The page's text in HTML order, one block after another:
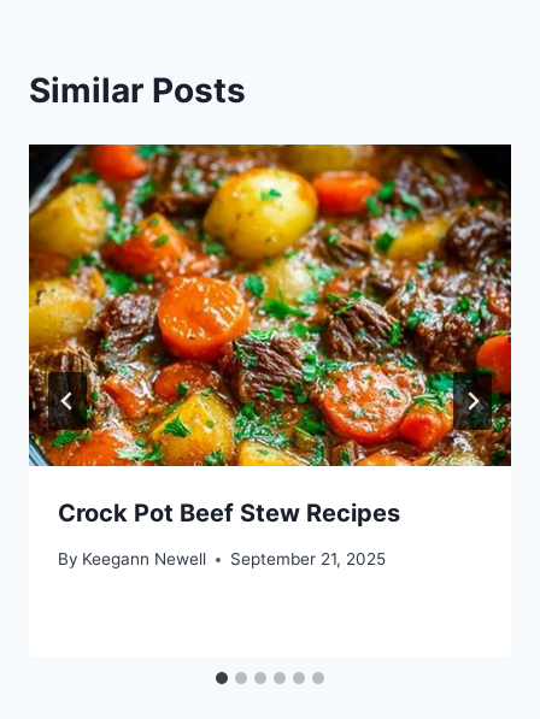
Similar Posts
Crock Pot Beef Stew Recipes
By Keegann Newell September 21, 2025